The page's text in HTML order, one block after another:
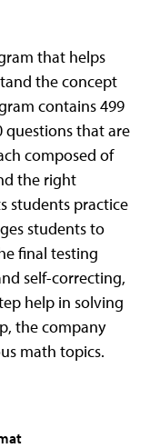
that helps
the concept
contains 499
questions that are
composed of
the right
students practice
students to
final testing
self-correcting,
help in solving
the company
math topics.